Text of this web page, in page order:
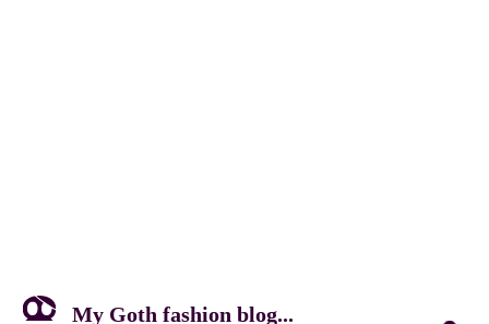
My Goth fashion blog...